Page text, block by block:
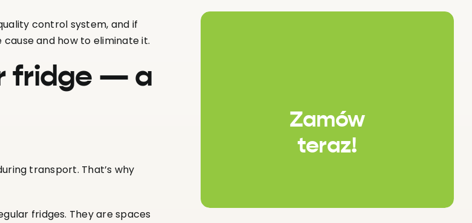
control system, and if
and how to eliminate it.
fridge — a
transport. That’s why
fridges. They are spaces
Zamów
teraz!